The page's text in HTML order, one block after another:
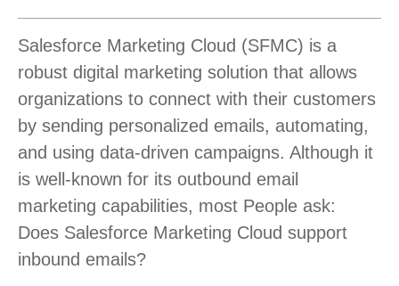
Salesforce Marketing Cloud (SFMC) is a
robust digital marketing solution that allows
organizations to connect with their customers
by sending personalized emails, automating,
and using data-driven campaigns. Although it
is well-known for its outbound email
marketing capabilities, most People ask:
Does Salesforce Marketing Cloud support
inbound emails?